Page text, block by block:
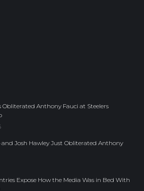
Obliterated Anthony Fauci at Steelers
and Josh Hawley Just Obliterated Anthony
Expose How the Media Was in Bed With